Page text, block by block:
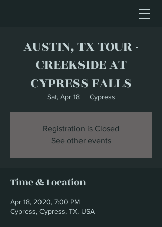
AUSTIN, TX TOUR -
CREEKSIDE AT
CYPRESS FALLS
Sat, Apr 18
  |
Cypress
Registration is Closed
See other events
Time & Location
Apr 18, 2020, 7:00 PM
Cypress, Cypress, TX, USA